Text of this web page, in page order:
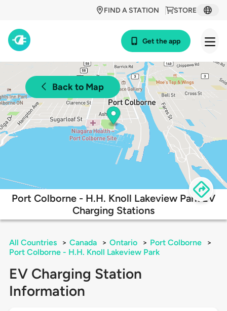
STORE
FIND A STATION
Get the app
Back to Map
Port Colborne - H.H. Knoll Lakeview Park EV
Charging Stations
All Countries > Canada > Ontario > Port Colborne
>
Port Colborne - H.H. Knoll Lakeview Park
EV Charging Station
Information